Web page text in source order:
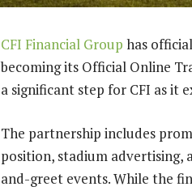
CFI Financial Group has
becoming its Official Online
a significant step for CFI as it
The partnership includes
position, stadium advertising,
and-greet events. While the